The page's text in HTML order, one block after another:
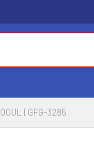
| GFG-3285